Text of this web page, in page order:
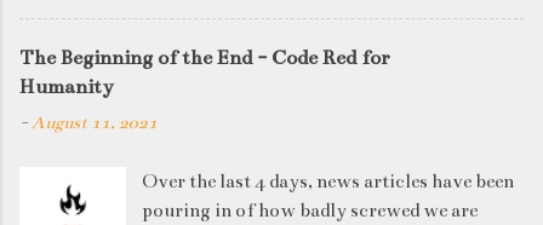
quite some time. The week long event was
student applicants were made to sit through
screening, group discussions and finally the
personal interview (which I was to judge). I
The Beginning of the End - Code Red for
Humanity
-August 11, 2021
Over the last 4 days, news articles have been
pouring in of how badly screwed we are